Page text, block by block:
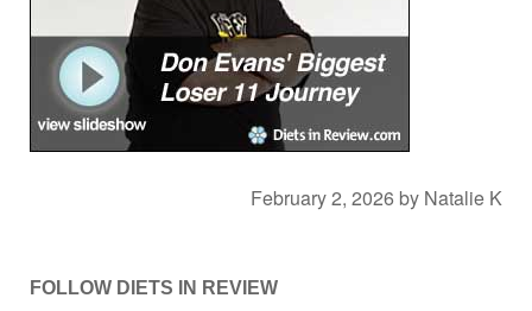
February 2, 2026 by Natalie K
FOLLOW DIETS IN REVIEW